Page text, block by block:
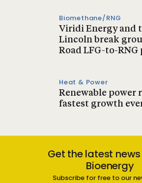
Biomethane/RNG
Viridi Energy and
Lincoln break
Road LFG-to-RNG
Heat & Power
Renewable power
fastest growth
Get the latest
Bioenergy
Subscribe for free to our